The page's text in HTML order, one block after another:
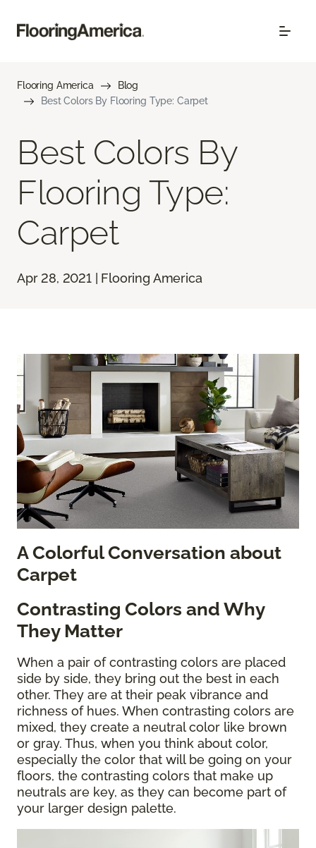
Flooring America
Blog
Best Colors By Flooring Type: Carpet
Best Colors By
Flooring Type:
Carpet
Apr 28, 2021 | Flooring America
A Colorful Conversation about
Carpet
Contrasting Colors and Why
They Matter
When a pair of contrasting colors are placed
side by side, they bring out the best in each
other. They are at their peak vibrance and
richness of hues. When contrasting colors are
mixed, they create a neutral color like brown
or gray. Thus, when you think about color,
especially the color that will be going on your
floors, the contrasting colors that make up
neutrals are key, as they can become part of
your larger design palette.